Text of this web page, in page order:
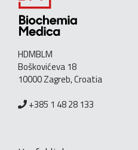
HDMBLM
Boškovićeva 18
10000 Zagreb, Croatia
+385 1 48 28 133